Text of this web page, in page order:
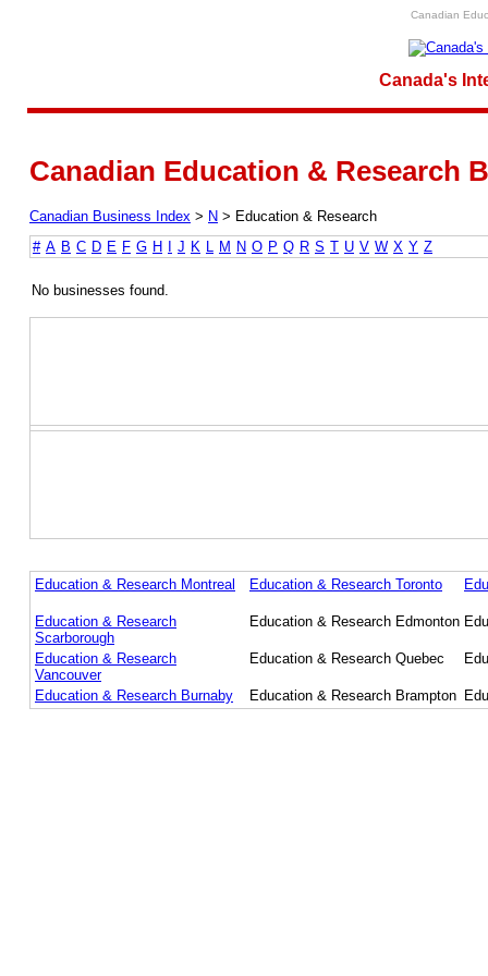
Canadian
Canada's
Canadian Education & Research
Canadian Business Index > N > Education & Research
# A B C D E F G H J K M N O P Q R S T U V W X Y Z
No businesses found.
Education & Research Montreal Education & Research Toronto
Education & Research
Scarborough
Education & Research Edmonton
Education & Research
Vancouver
Education & Research Quebec
Education & Research Burnaby Education & Research Brampton